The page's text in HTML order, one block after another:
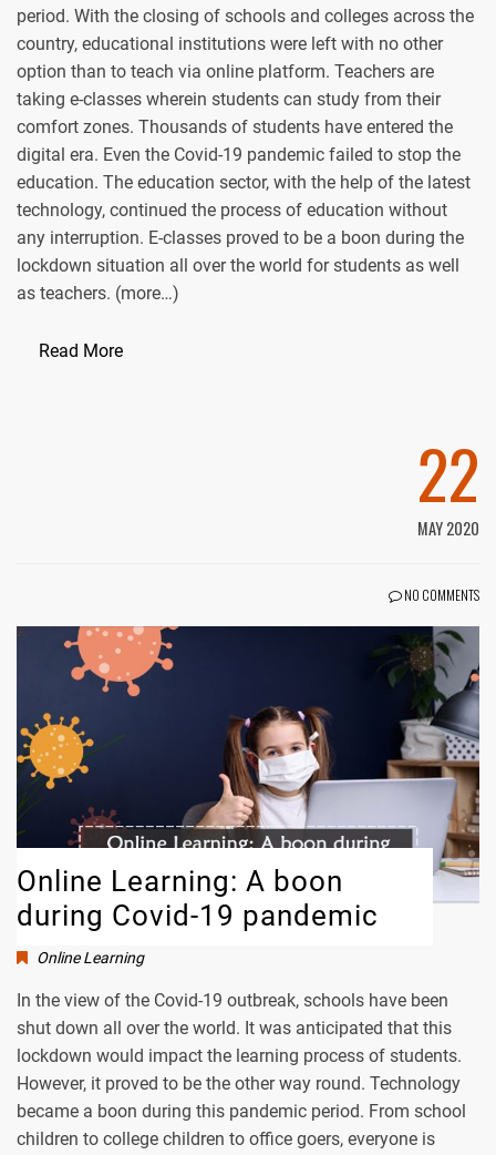
period. With the closing of schools and colleges across the
country, educational institutions were left with no other
option than to teach via online platform. Teachers are
taking e-classes wherein students can study from their
comfort zones. Thousands of students have entered the
digital era. Even the Covid-19 pandemic failed to stop the
education. The education sector, with the help of the latest
technology, continued the process of education without
any interruption. E-classes proved to be a boon during the
lockdown situation all over the world for students as well
as teachers. (more…)
Read More
22
MAY 2020
NO COMMENTS
Online Learning: A boon
during Covid-19 pandemic
Online Learning
In the view of the Covid-19 outbreak, schools have been
shut down all over the world. It was anticipated that this
lockdown would impact the learning process of students.
However, it proved to be the other way round. Technology
became a boon during this pandemic period. From school
children to college children to office goers, everyone is